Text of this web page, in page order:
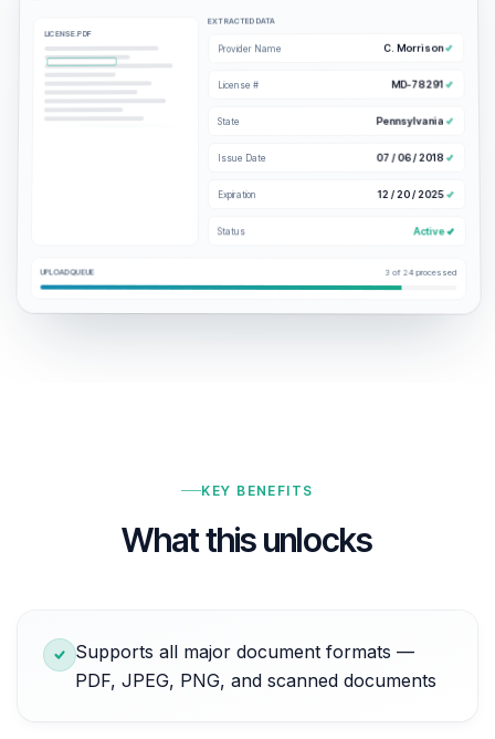
LICENSE.PDF
EXTRACTED DATA
Provider Name C. Morrison
License # MD-78291
State Pennsylvania
Issue Date 07 / 06 / 2018
Expiration 12 / 20 / 2025
Status Active
UPLOAD QUEUE 3 of 24 processed
KEY BENEFITS
What this unlocks
Supports all major document formats —
PDF, JPEG, PNG, and scanned documents